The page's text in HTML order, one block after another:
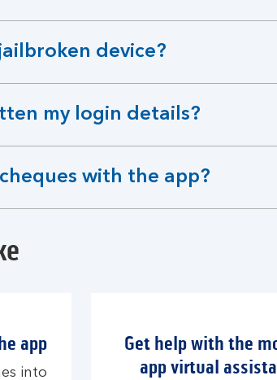
device?
my login details?
with the app?
app
into
Get help with the
app virtual